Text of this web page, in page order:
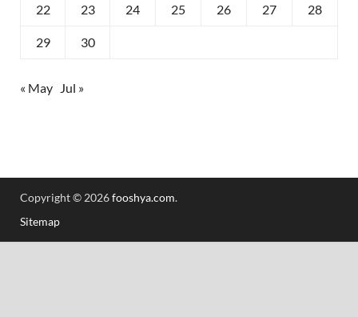
22 23 24 25 26 27 28
29 30
« May Jul »
Copyright © 2026fooshya.com.
Sitemap